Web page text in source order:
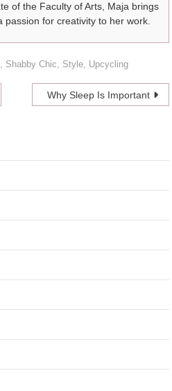
of the Faculty of Arts, Maja brings
for creativity to her work.
, Shabby Chic, Style, Upcycling
Why Sleep Is Important